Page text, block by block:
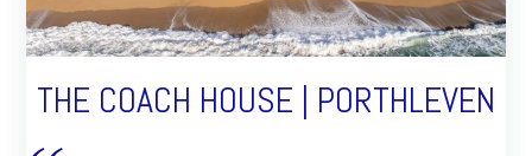
THE COACH HOUSE | PORTHLEVEN